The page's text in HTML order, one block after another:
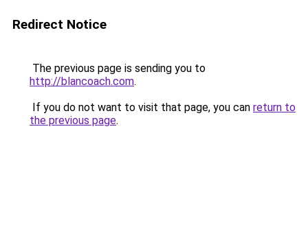
Redirect Notice
The previous page is sending you to
http://blancoach.com.
If you do not want to visit that page, you can return to
the previous page.